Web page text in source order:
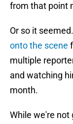
from that point
Or so it
onto the scene
multiple
and watching
month.
While we're not